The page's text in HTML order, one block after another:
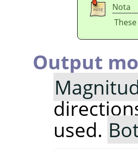
Nota
Output
used.